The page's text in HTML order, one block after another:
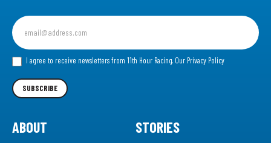
Sign
up
for
our I agree to receive newsletters from 11th Hour Racing. Our Privacy Policy
SUBSCRIBE
ABOUT
STORIES